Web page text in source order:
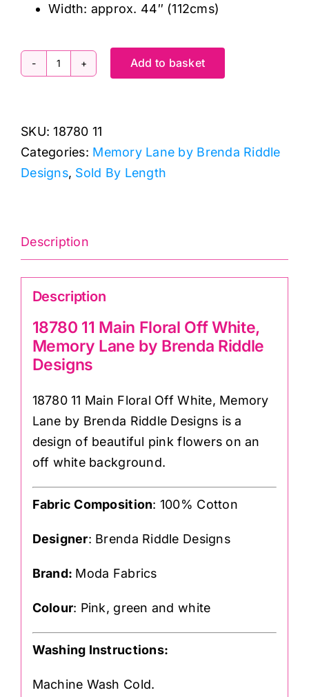
Width: approx. 44″ (112cms)
Floral
Off
White,
by
Brenda
Riddle
Designs
quantity
Add to basket
SKU:18780 11
Categories: Memory Lane by Brenda Riddle
Designs, Sold By Length
Description
Description
18780 11 Main Floral Off White,
Memory Lane by Brenda Riddle
Designs
18780 11 Main Floral Off White, Memory
Lane by Brenda Riddle Designs is a
design of beautiful pink flowers on an
off white background.
Fabric Composition: 100% Cotton
Designer: Brenda Riddle Designs
Brand: Moda Fabrics
Colour: Pink, green and white
Washing Instructions:
Machine Wash Cold.